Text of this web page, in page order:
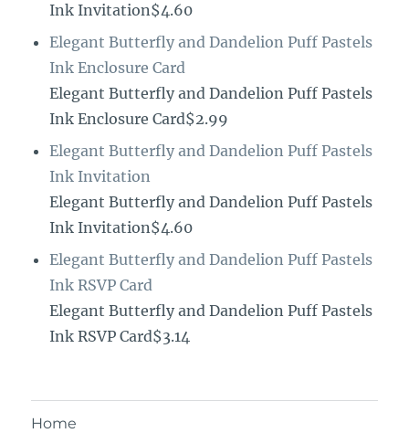
Ink Invitation$4.60
Elegant Butterfly and Dandelion Puff Pastels
Ink Enclosure Card
Elegant Butterfly and Dandelion Puff Pastels
Ink Enclosure Card$2.99
Elegant Butterfly and Dandelion Puff Pastels
Ink Invitation
Elegant Butterfly and Dandelion Puff Pastels
Ink Invitation$4.60
Elegant Butterfly and Dandelion Puff Pastels
Ink RSVP Card
Elegant Butterfly and Dandelion Puff Pastels
Ink RSVP Card$3.14
Home